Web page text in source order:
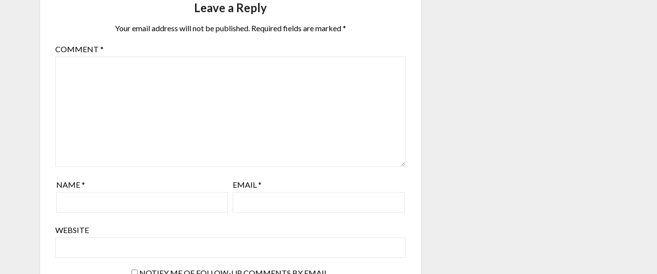
Leave a Reply
Your email address will not be published. Required fields are marked*
COMMENT*
NAME* EMAIL*
WEBSITE